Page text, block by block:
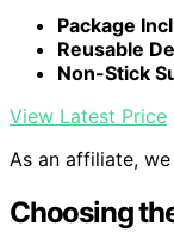
Package
Reusable
Non-Stick
View Latest Price
As an affiliate,
Choosing